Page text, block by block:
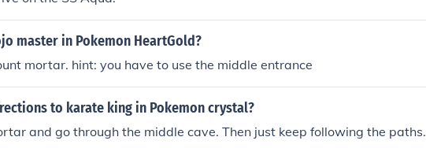
master in Pokemon HeartGold?
mortar. hint: you have to use the middle entrance
to karate king in Pokemon crystal?
and go through the middle cave. Then just keep following the paths.